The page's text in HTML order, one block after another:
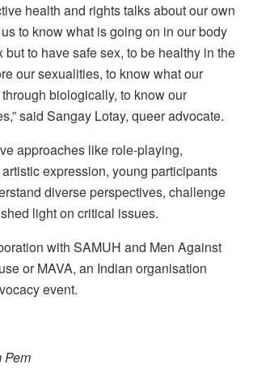
health and rights talks about our own
to know what is going on in our body
but to have safe sex, to be healthy in the
our sexualities, to know what our
biologically, to know our
said Sangay Lotay, queer advocate.
approaches like role-playing,
expression, young participants
diverse perspectives, challenge
light on critical issues.
with SAMUH and Men Against
or MAVA, an Indian organisation
event.
Pem